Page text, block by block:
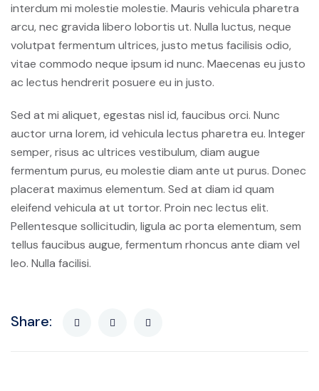
interdum mi molestie molestie. Mauris vehicula pharetra
arcu, nec gravida libero lobortis ut. Nulla luctus, neque
volutpat fermentum ultrices, justo metus facilisis odio,
vitae commodo neque ipsum id nunc. Maecenas eu justo
ac lectus hendrerit posuere eu in justo.
Sed at mi aliquet, egestas nisl id, faucibus orci. Nunc
auctor urna lorem, id vehicula lectus pharetra eu. Integer
semper, risus ac ultrices vestibulum, diam augue
fermentum purus, eu molestie diam ante ut purus. Donec
placerat maximus elementum. Sed at diam id quam
eleifend vehicula at ut tortor. Proin nec lectus elit.
Pellentesque sollicitudin, ligula ac porta elementum, sem
tellus faucibus augue, fermentum rhoncus ante diam vel
leo. Nulla facilisi.
Share: